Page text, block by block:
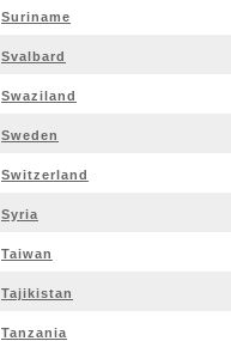
Suriname
Svalbard
Swaziland
Sweden
Switzerland
Syria
Taiwan
Tajikistan
Tanzania